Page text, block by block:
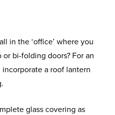
in the ‘office’ where you
bi-folding doors? For an
a roof lantern
glass covering as